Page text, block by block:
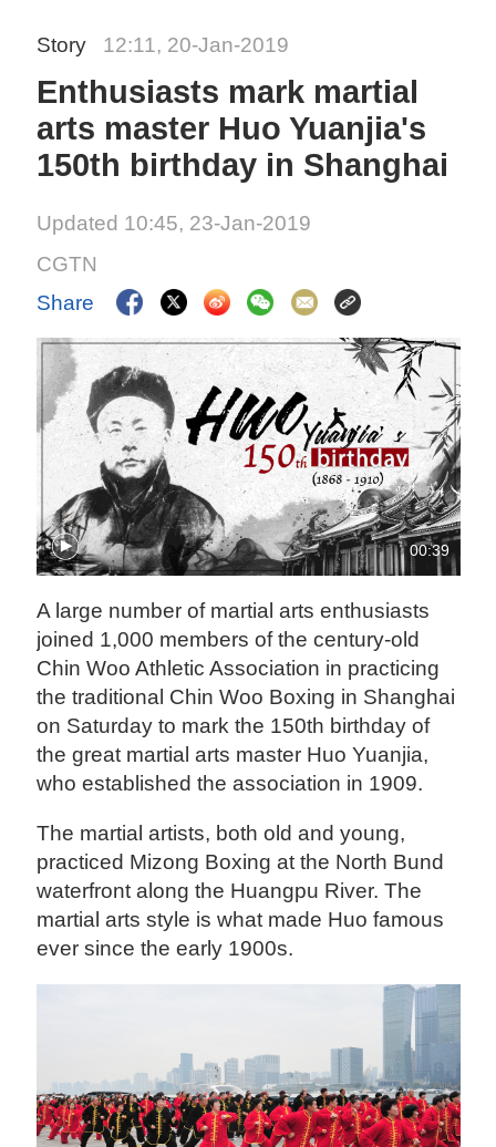
Story 12:11, 20-Jan-2019
Enthusiasts mark martial
arts master Huo Yuanjia's
150th birthday in Shanghai
Updated 10:45, 23-Jan-2019
CGTN
Share
00:39
A large number of martial arts enthusiasts
joined 1,000 members of the century-old
Chin Woo Athletic Association in practicing
the traditional Chin Woo Boxing in Shanghai
on Saturday to mark the 150th birthday of
the great martial arts master Huo Yuanjia,
who established the association in 1909.
The martial artists, both old and young,
practiced Mizong Boxing at the North Bund
waterfront along the Huangpu River. The
martial arts style is what made Huo famous
ever since the early 1900s.